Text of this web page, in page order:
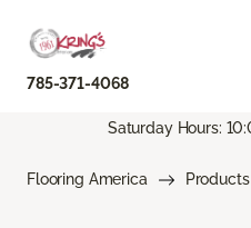
785-371-4068
Saturday Hours:
Flooring America Products